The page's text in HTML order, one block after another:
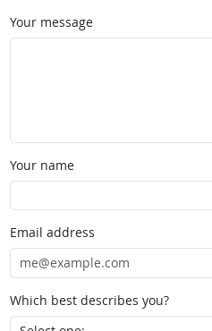
Your message
Your name
Email address
Which best describes you?